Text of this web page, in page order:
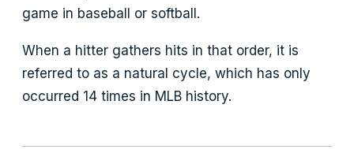
game in baseball or softball.
When a hitter gathers hits in that order, it is
referred to as a natural cycle, which has only
occurred 14 times in MLB history.